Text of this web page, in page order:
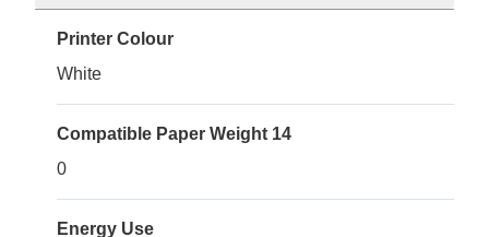
Printer Colour
White
Compatible Paper Weight 14
0
Energy Use